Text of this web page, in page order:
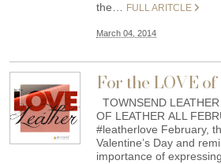
the…
FULL ARITCLE
March 04, 2014
For the LOVE
TOWNSEND
OF LEATHER ALL
#leatherlove February,
Valentine’s Day and
importance of